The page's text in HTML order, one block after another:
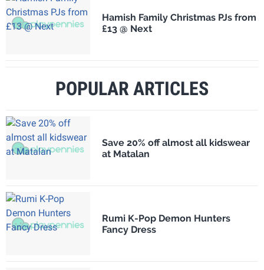
Hamish Family Christmas PJs from
£13 @ Next
POPULAR ARTICLES
Save 20% off almost all kidswear
at Matalan
Rumi K-Pop Demon Hunters
Fancy Dress